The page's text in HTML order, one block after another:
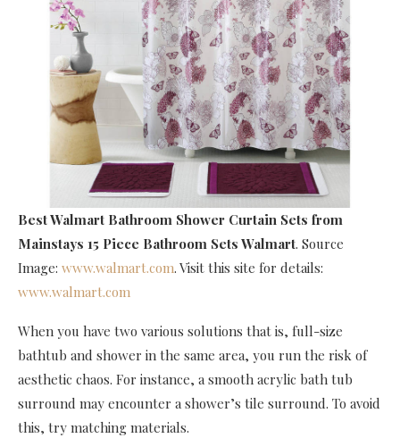
Best Walmart Bathroom Shower Curtain Sets from
Mainstays 15 Piece Bathroom Sets Walmart. Source
Image: www.walmart.com. Visit this site for details:
www.walmart.com
When you have two various solutions that is, full-size
bathtub and shower in the same area, you run the risk of
aesthetic chaos. For instance, a smooth acrylic bath tub
surround may encounter a shower’s tile surround. To avoid
this, try matching materials.